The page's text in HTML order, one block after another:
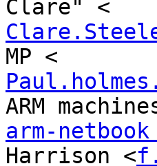
arm-
Harrison <